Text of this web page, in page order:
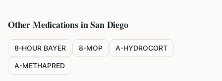
Other Medications inSan Diego
8-HOUR BAYER 8-MOP A-HYDROCORT
A-METHAPRED